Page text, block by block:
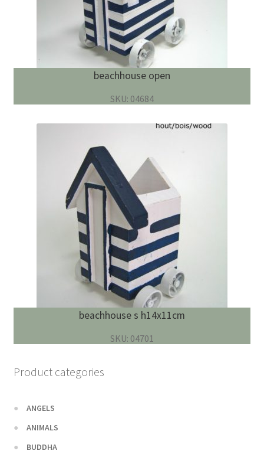
beachhouse open
SKU: 04684
beachhouse s h14x11cm
SKU: 04701
Product categories
ANGELS
ANIMALS
BUDDHA